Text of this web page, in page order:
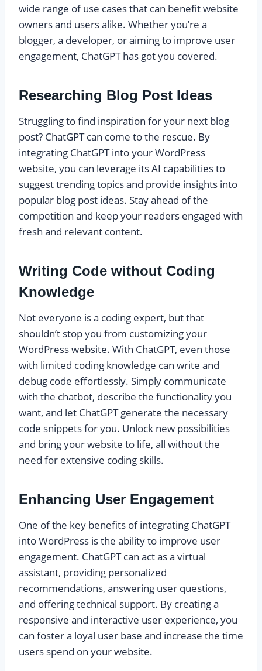
wide range of use cases that can benefit website
owners and users alike. Whether you’re a
blogger, a developer, or aiming to improve user
engagement, ChatGPT has got you covered.
Researching Blog Post Ideas
Struggling to find inspiration for your next blog
post? ChatGPT can come to the rescue. By
integrating ChatGPT into your WordPress
website, you can leverage its AI capabilities to
suggest trending topics and provide insights into
popular blog post ideas. Stay ahead of the
competition and keep your readers engaged with
fresh and relevant content.
Writing Code without Coding
Knowledge
Not everyone is a coding expert, but that
shouldn’t stop you from customizing your
WordPress website. With ChatGPT, even those
with limited coding knowledge can write and
debug code effortlessly. Simply communicate
with the chatbot, describe the functionality you
want, and let ChatGPT generate the necessary
code snippets for you. Unlock new possibilities
and bring your website to life, all without the
need for extensive coding skills.
Enhancing User Engagement
One of the key benefits of integrating ChatGPT
into WordPress is the ability to improve user
engagement. ChatGPT can act as a virtual
assistant, providing personalized
recommendations, answering user questions,
and offering technical support. By creating a
responsive and interactive user experience, you
can foster a loyal user base and increase the time
users spend on your website.